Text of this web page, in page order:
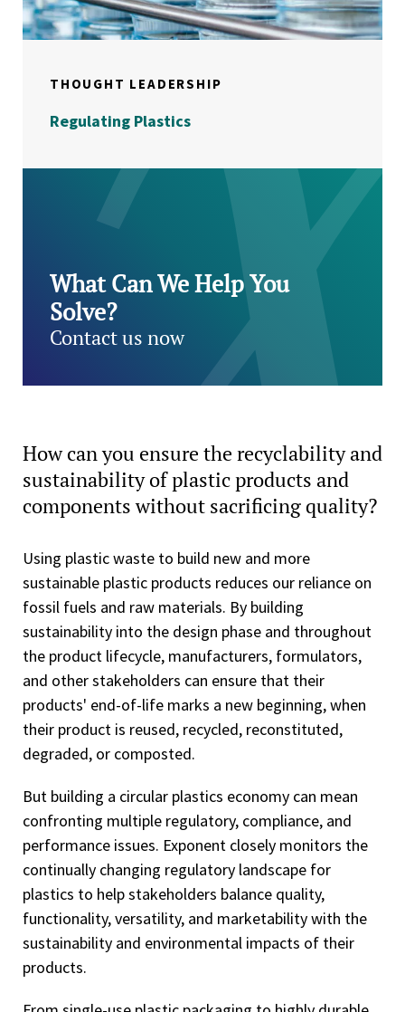
THOUGHT LEADERSHIP
Regulating Plastics
What Can We Help You
Solve?
Contact us now
How can you ensure the recyclability and
sustainability of plastic products and
components without sacrificing quality?
Using plastic waste to build new and more
sustainable plastic products reduces our reliance on
fossil fuels and raw materials. By building
sustainability into the design phase and throughout
the product lifecycle, manufacturers, formulators,
and other stakeholders can ensure that their
products' end-of-life marks a new beginning, when
their product is reused, recycled, reconstituted,
degraded, or composted.
But building a circular plastics economy can mean
confronting multiple regulatory, compliance, and
performance issues. Exponent closely monitors the
continually changing regulatory landscape for
plastics to help stakeholders balance quality,
functionality, versatility, and marketability with the
sustainability and environmental impacts of their
products.